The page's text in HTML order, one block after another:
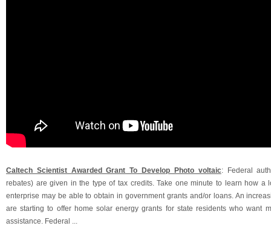
Caltech Scientist Awarded Grant To Develop Photo voltaic: Federal
rebates) are given in the type of tax credits. Take one minute to learn how a
enterprise may be able to obtain in government grants and/or loans. An
are starting to offer home solar energy grants for state residents who want
assistance. Federal ...